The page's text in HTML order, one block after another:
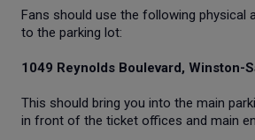
Fans should use the following physical
to the parking lot:
1049 Reynolds Boulevard, Winston-
This should bring you into the main
in front of the ticket offices and main